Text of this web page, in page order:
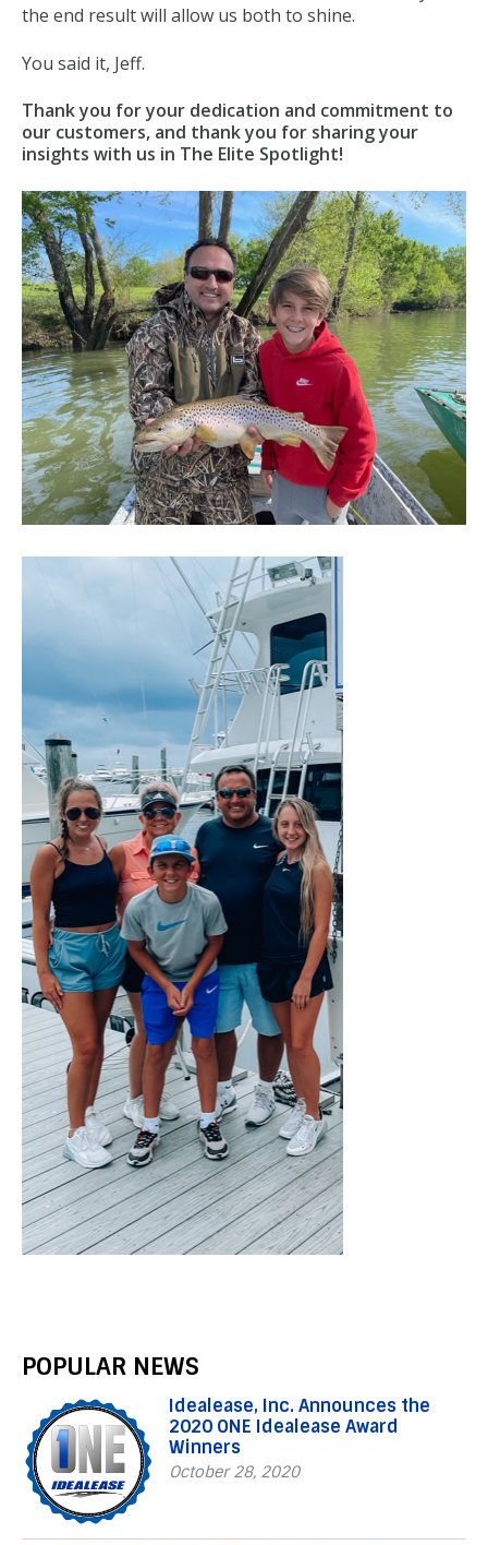
the end result will allow us both to shine.
You said it, Jeff.
Thank you for your dedication and commitment to
our customers, and thank you for sharing your
insights with us in The Elite Spotlight!
POPULAR NEWS
Idealease, Inc. Announces the
2020 ONE Idealease Award
Winners
October 28, 2020